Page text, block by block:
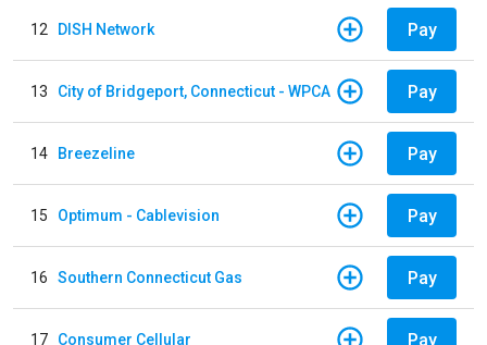
12 DISH Network Pay
13 City of Bridgeport, Connecticut - WPCA Pay
14 Breezeline Pay
15 Optimum - Cablevision Pay
16 Southern Connecticut Gas Pay
17 Consumer Cellular Pay